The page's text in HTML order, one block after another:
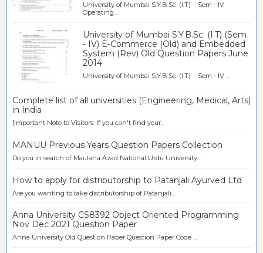
University of Mumbai S.Y.B.Sc. (I.T) Sem - IV
Operating...
University of Mumbai S.Y.B.Sc. (I.T) (Sem
- IV) E-Commerce (Old) and Embedded
System (Rev) Old Question Papers June
2014
University of Mumbai S.Y.B.Sc. (I.T) Sem - IV ...
Complete list of all universities (Engineering, Medical, Arts)
in India
[Important Note to Visitors: If you can't find your...
MANUU Previous Years Question Papers Collection
Do you in search of Maulana Azad National Urdu University...
How to apply for distributorship to Patanjali Ayurved Ltd
Are you wanting to take distributorship of Patanjali...
Anna University CS8392 Object Oriented Programming
Nov Dec 2021 Question Paper
Anna University Old Question Paper Question Paper Code ...